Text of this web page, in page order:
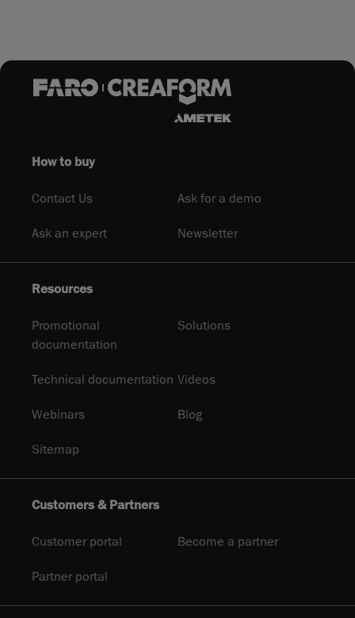
How to buy
Contact Us Ask for a demo
Ask an expert Newsletter
Resources
Promotional
documentation
Solutions
Technical documentation Videos
Webinars Blog
Sitemap
Customers & Partners
Customer portal Become a partner
Partner portal